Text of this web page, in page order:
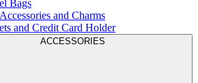
Bags
and Charms
and Credit Card Holder
ACCESSORIES